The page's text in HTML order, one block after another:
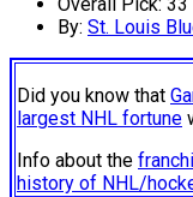
Overall Pick: 33
By: St. Louis
Did you know that
largest NHL fortune
Info about the
history of NHL/